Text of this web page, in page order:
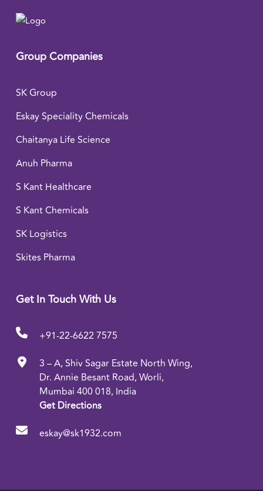
Group Companies
SK Group
Eskay Speciality Chemicals
Chaitanya Life Science
Anuh Pharma
S Kant Healthcare
S Kant Chemicals
SK Logistics
Skites Pharma
Get In Touch With Us
+91-22-6622 7575
3 – A, Shiv Sagar Estate North Wing,
Dr. Annie Besant Road, Worli,
Mumbai 400 018, India
Get Directions
eskay@sk1932.com